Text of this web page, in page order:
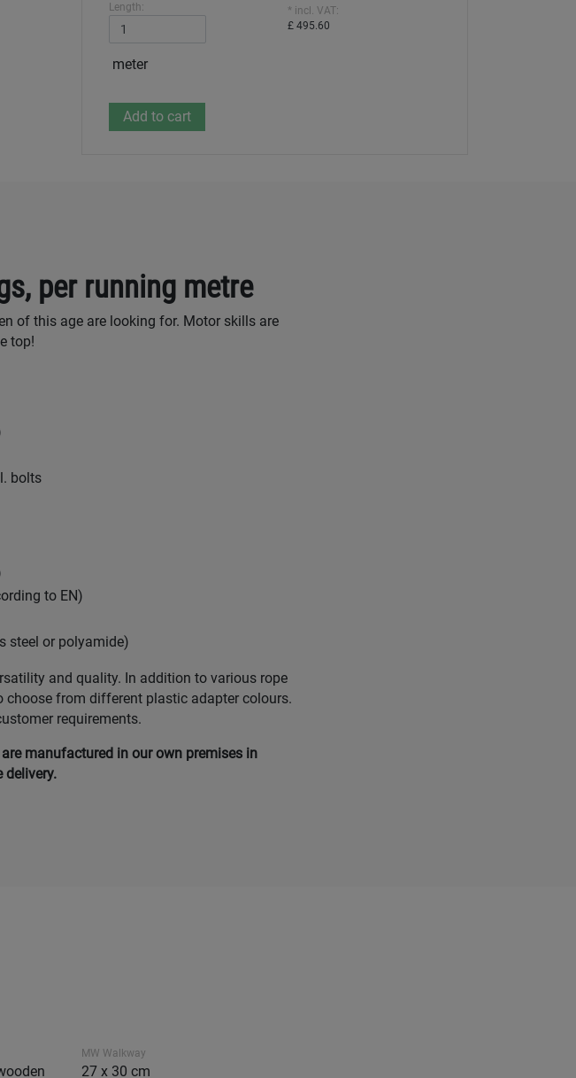
Length:
meter
* incl. VAT:
£ 495.60
per running metre
of this age are looking for. Motor skills are
top!
bolts
to EN)
steel or polyamide)
and quality. In addition to various rope
choose from different plastic adapter colours.
requirements.
manufactured in our own premises in
delivery.
MW Walkway
27 x 30 cm